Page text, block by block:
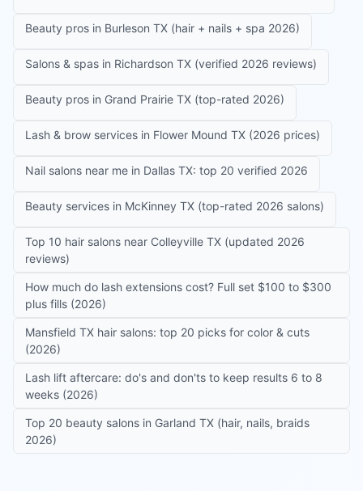
Beauty pros in Burleson TX (hair + nails + spa 2026)
Salons & spas in Richardson TX (verified 2026 reviews)
Beauty pros in Grand Prairie TX (top-rated 2026)
Lash & brow services in Flower Mound TX (2026 prices)
Nail salons near me in Dallas TX: top 20 verified 2026
Beauty services in McKinney TX (top-rated 2026 salons)
Top 10 hair salons near Colleyville TX (updated 2026
reviews)
How much do lash extensions cost? Full set $100 to $300
plus fills (2026)
Mansfield TX hair salons: top 20 picks for color & cuts
(2026)
Lash lift aftercare: do's and don'ts to keep results 6 to 8
weeks (2026)
Top 20 beauty salons in Garland TX (hair, nails, braids
2026)